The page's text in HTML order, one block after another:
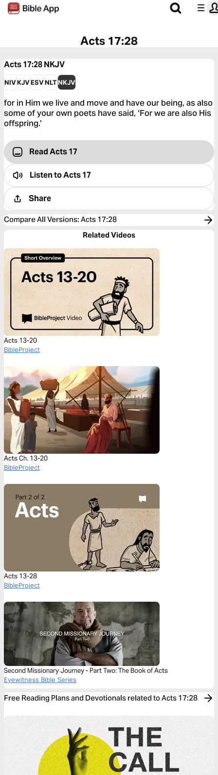
Acts 17:28
Acts 17:28NKJV
NIVKJVESVNLTNKJV
for in Him we live and move and have our being, as also
some of your own poets have said, ‘For we are also His
offspring.’
Read Acts 17
Listen toActs 17
Share
Compare All Versions: Acts 17:28
Related Videos
Acts 13-20
BibleProject
Acts Ch. 13-20
BibleProject
Acts 13-28
BibleProject
Second Missionary Journey - Part Two: The Book of Acts
Eyewitness Bible Series
Free Reading Plans and Devotionals related to Acts 17:28